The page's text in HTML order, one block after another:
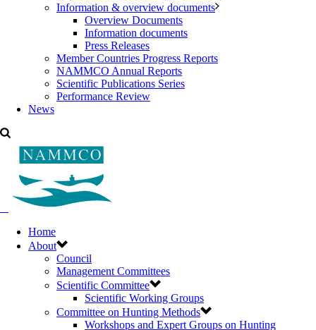
Information & overview documents
Overview Documents
Information documents
Press Releases
Member Countries Progress Reports
NAMMCO Annual Reports
Scientific Publications Series
Performance Review
News
Home
About
Council
Management Committees
Scientific Committee
Scientific Working Groups
Committee on Hunting Methods
Workshops and Expert Groups on Hunting